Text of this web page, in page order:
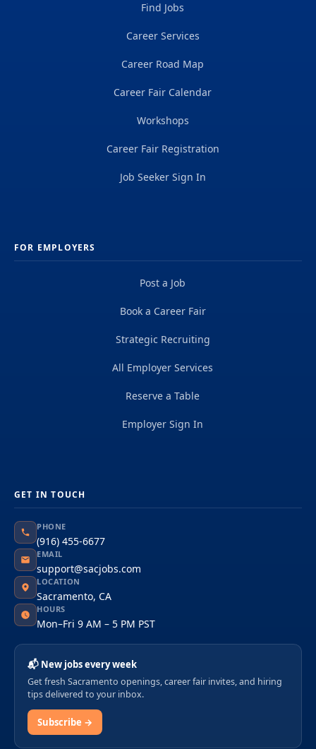
Find Jobs
Career Services
Career Road Map
Career Fair Calendar
Workshops
Career Fair Registration
Job Seeker Sign In
FOR EMPLOYERS
Post a Job
Book a Career Fair
Strategic Recruiting
All Employer Services
Reserve a Table
Employer Sign In
GET IN TOUCH
PHONE
(916) 455-6677
EMAIL
support@sacjobs.com
LOCATION
Sacramento, CA
HOURS
Mon–Fri 9 AM – 5 PM PST
📬 New jobs every week
Get fresh Sacramento openings, career fair invites, and hiring
tips delivered to your inbox.
Subscribe →